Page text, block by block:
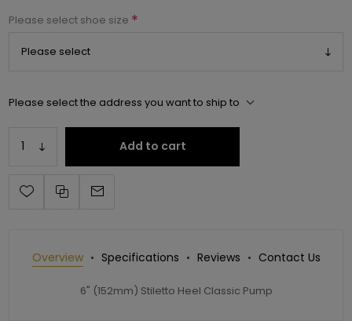
Please select shoe size *
Please select the address you want to ship to
Add to cart
Overview Specifications Reviews Contact Us
6" (152mm) Stiletto Heel Classic Pump